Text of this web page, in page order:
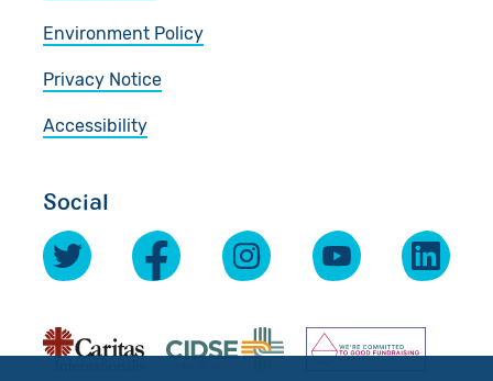
Environment Policy
Privacy Notice
Accessibility
Social